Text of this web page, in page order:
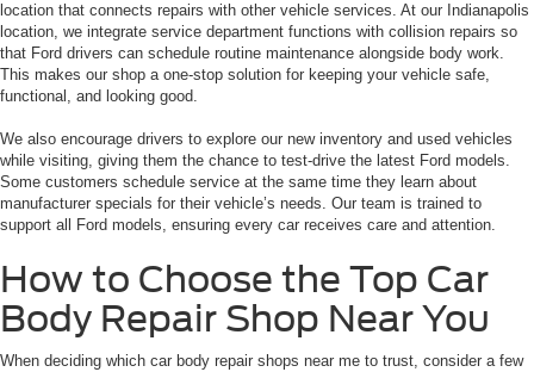
location that connects repairs with other vehicle services. At our Indianapolis
location, we integrate service department functions with collision repairs so
that Ford drivers can schedule routine maintenance alongside body work.
This makes our shop a one-stop solution for keeping your vehicle safe,
functional, and looking good.
We also encourage drivers to explore our new inventory and used vehicles
while visiting, giving them the chance to test-drive the latest Ford models.
Some customers schedule service at the same time they learn about
manufacturer specials for their vehicle’s needs. Our team is trained to
support all Ford models, ensuring every car receives care and attention.
How to Choose the Top Car
Body Repair Shop Near You
When deciding which car body repair shops near me to trust, consider a few